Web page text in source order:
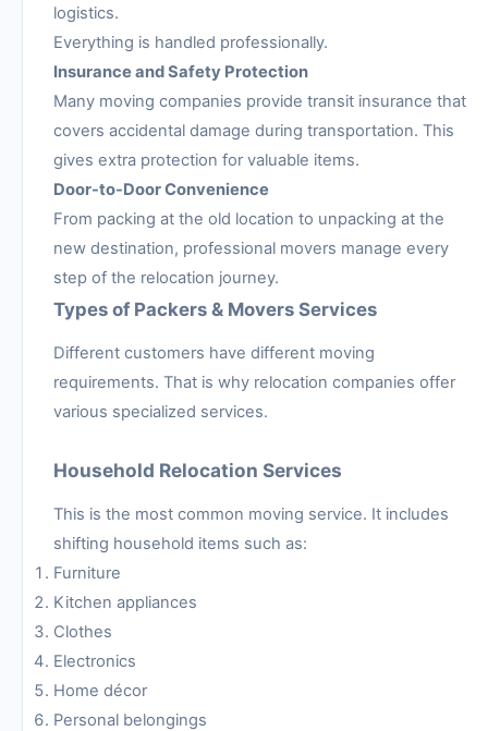
logistics.
Everything is handled professionally.
Insurance and Safety Protection
Many moving companies provide transit insurance that
covers accidental damage during transportation. This
gives extra protection for valuable items.
Door-to-Door Convenience
From packing at the old location to unpacking at the
new destination, professional movers manage every
step of the relocation journey.
Types of Packers & Movers Services
Different customers have different moving
requirements. That is why relocation companies offer
various specialized services.
Household Relocation Services
This is the most common moving service. It includes
shifting household items such as:
Furniture
Kitchen appliances
Clothes
Electronics
Home décor
Personal belongings